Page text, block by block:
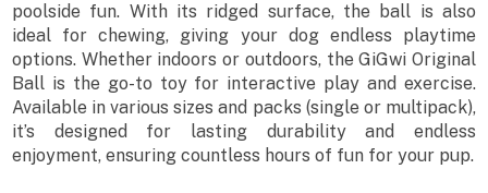
poolside fun. With its ridged surface, the ball is also
ideal for chewing, giving your dog endless playtime
options. Whether indoors or outdoors, the GiGwi Original
Ball is the go-to toy for interactive play and exercise.
Available in various sizes and packs (single or multipack),
it’s designed for lasting durability and endless
enjoyment, ensuring countless hours of fun for your pup.